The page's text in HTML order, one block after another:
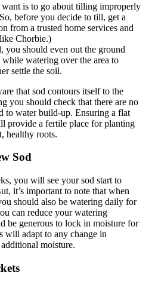
is to go about tilling improperly
before you decide to till, get a
from a trusted home services and
Chorbie.)
you should even out the ground
watering over the area to
settle the soil.
that sod contours itself to the
you should check that there are no
to water build-up. Ensuring a flat
provide a fertile place for planting
healthy roots.
Sod
you will see your sod start to
it’s important to note that when
should also be watering daily for
can reduce your watering
be generous to lock in moisture for
will adapt to any change in
moisture.